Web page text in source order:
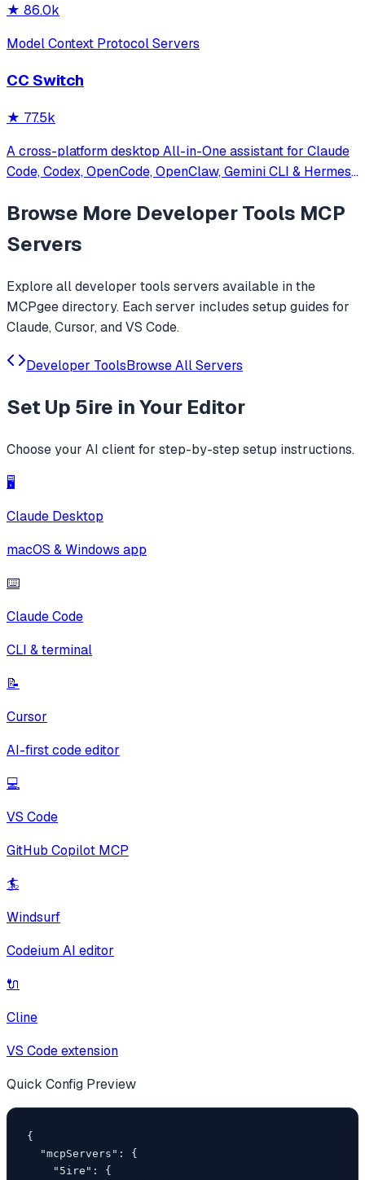
★ 86.0k
Model Context Protocol Servers
CC Switch
★ 77.5k
A cross-platform desktop All-in-One assistant for Claude
Code, Codex, OpenCode, OpenClaw, Gemini CLI & Hermes
Browse More Developer Tools MCP
Servers
Explore alldeveloper tools servers available in the
MCPgee directory. Each server includes setup guides for
Claude, Cursor, and VS Code.
Developer ToolsBrowse All Servers
Set Up 5ire in Your Editor
Choose your AI client for step-by-step setup instructions.
🖥️
Claude Desktop
macOS & Windows app
⌨️
Claude Code
CLI & terminal
📝
Cursor
AI-first code editor
💻
VS Code
GitHub Copilot MCP
🏄
Windsurf
Codeium AI editor
🔌
Cline
VS Code extension
Quick Config Preview
{
  "mcpServers": {
    "5ire": {